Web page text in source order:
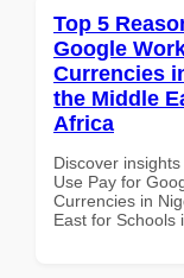
Top 5
Google
Currencies
the Middle
Africa
Discover
Use Pay for
Currencies in
East for Schools